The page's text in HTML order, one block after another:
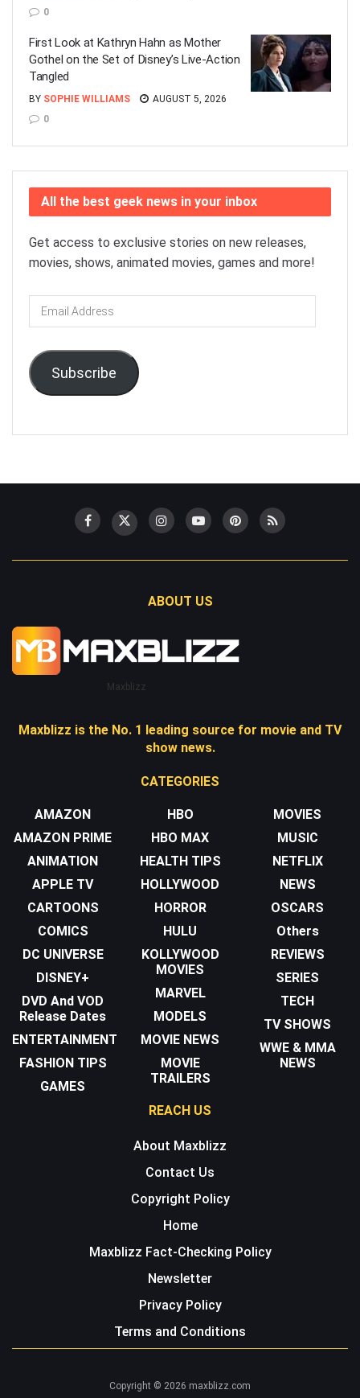
0
First Look at Kathryn Hahn as Mother
Gothel on the Set of Disney’s Live-Action
Tangled
BY SOPHIE WILLIAMS
AUGUST 5, 2026
0
All the best geek news in your inbox
Get access to exclusive stories on new releases,
movies, shows, animated movies, games and more!
Email
Address
Subscribe
ABOUT US
Maxblizz
Maxblizz is the No. 1 leading source for movie and TV
show news.
CATEGORIES
AMAZON
AMAZON PRIME
ANIMATION
APPLE TV
CARTOONS
COMICS
DC UNIVERSE
DISNEY+
DVD And VOD
Release Dates
ENTERTAINMENT
FASHION TIPS
GAMES
HBO
HBO MAX
HEALTH TIPS
HOLLYWOOD
HORROR
HULU
KOLLYWOOD
MOVIES
MARVEL
MODELS
MOVIE NEWS
MOVIE
TRAILERS
MOVIES
MUSIC
NETFLIX
NEWS
OSCARS
Others
REVIEWS
SERIES
TECH
TV SHOWS
WWE & MMA
NEWS
REACH US
About Maxblizz
Contact Us
Copyright Policy
Home
Maxblizz Fact-Checking Policy
Newsletter
Privacy Policy
Terms and Conditions
Copyright © 2026 maxblizz.com